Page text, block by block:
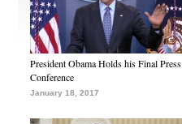
President Obama Holds his Final Press
Conference
January 18, 2017